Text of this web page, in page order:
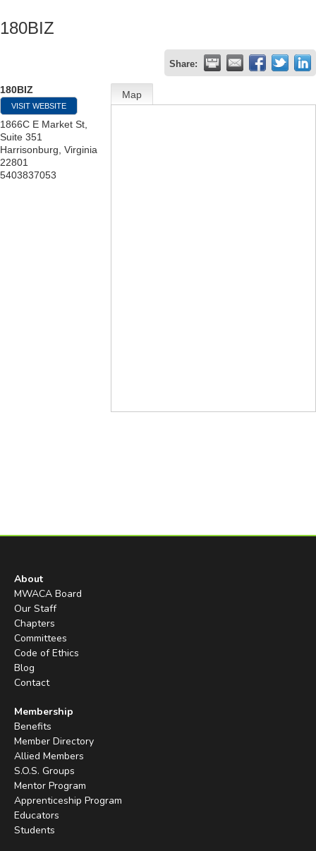
180BIZ
Share:
180BIZ
VISIT WEBSITE
1866C E Market St,
Suite 351
Harrisonburg Virginia
22801
5403837053
Map
About
MWACA Board
Our Staff
Chapters
Committees
Code of Ethics
Blog
Contact
Membership
Benefits
Member Directory
Allied Members
S.O.S. Groups
Mentor Program
Apprenticeship Program
Educators
Students